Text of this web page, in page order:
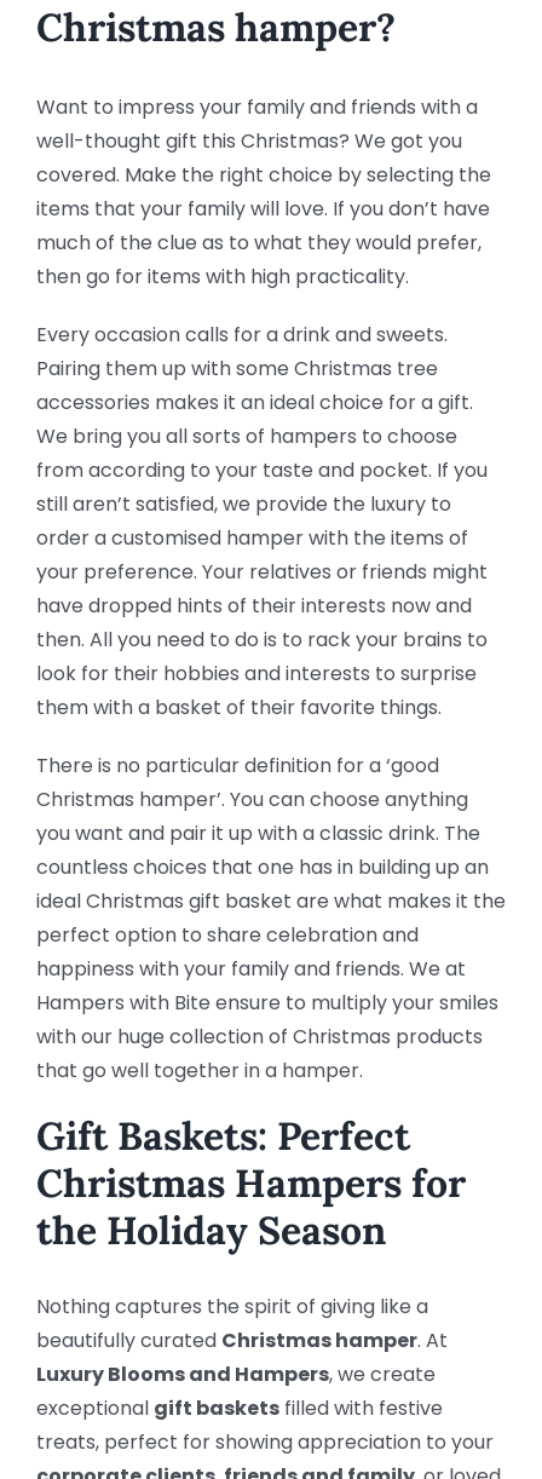
Christmas hamper?
Want to impress your family and friends with a
well-thought gift this Christmas? We got you
covered. Make the right choice by selecting the
items that your family will love. If you don’t have
much of the clue as to what they would prefer,
then go for items with high practicality.
Every occasion calls for a drink and sweets.
Pairing them up with some Christmas tree
accessories makes it an ideal choice for a gift.
We bring you all sorts of hampers to choose
from according to your taste and pocket. If you
still aren’t satisfied, we provide the luxury to
order a customised hamper with the items of
your preference. Your relatives or friends might
have dropped hints of their interests now and
then. All you need to do is to rack your brains to
look for their hobbies and interests to surprise
them with a basket of their favorite things.
There is no particular definition for a ‘good
Christmas hamper’. You can choose anything
you want and pair it up with a classic drink. The
countless choices that one has in building up an
ideal Christmas gift basket are what makes it the
perfect option to share celebration and
happiness with your family and friends. We at
Hampers with Bite ensure to multiply your smiles
with our huge collection of Christmas products
that go well together in a hamper.
Gift Baskets: Perfect
Christmas Hampers for
the Holiday Season
Nothing captures the spirit of giving like a
beautifully curated Christmas hamper. At
Luxury Blooms and Hampers, we create
exceptional gift basketsfilled with festive
treats, perfect for showing appreciation to your